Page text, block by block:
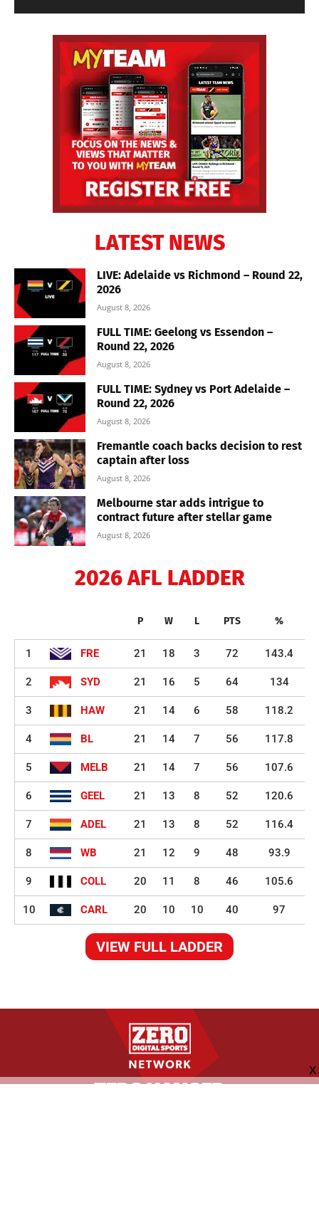
LATEST NEWS
LIVE: Adelaide vs Richmond – Round 22,
2026
August 8, 2026
FULL TIME: Geelong vs Essendon –
Round 22, 2026
August 8, 2026
FULL TIME: Sydney vs Port Adelaide –
Round 22, 2026
August 8, 2026
Fremantle coach backs decision to rest
captain after loss
August 8, 2026
Melbourne star adds intrigue to
contract future after stellar game
August 8, 2026
2026 AFL LADDER
P W L PTS %
1 FRE 21 18 3 72 143.4
2 SYD 21 16 5 64 134
3 HAW 21 14 6 58 118.2
4 BL 21 14 7 56 117.8
5 MELB 21 14 7 56 107.6
6 GEEL 21 13 8 52 120.6
7 ADEL 21 13 8 52 116.4
8 WB 21 12 9 48 93.9
9 COLL 20 11 8 46 105.6
10 CARL 20 10 10 40 97
VIEW FULL LADDER